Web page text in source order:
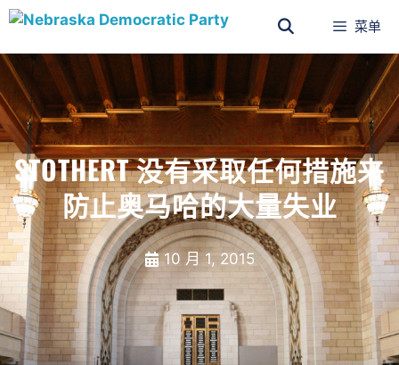
菜单
STOTHERT 没有采取任何措施来
防止奥马哈的大量失业
10 月 1, 2015